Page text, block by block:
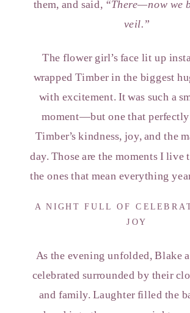
them, and said, “There—now we
veil.”
The flower girl’s face lit up
wrapped Timber in the biggest
with excitement. It was such a
moment—but one that perfectly
Timber’s kindness, joy, and the
day. Those are the moments I
the ones that mean everything
A NIGHT FULL OF
JOY
As the evening unfolded, Blake
celebrated surrounded by their
and family. Laughter filled the